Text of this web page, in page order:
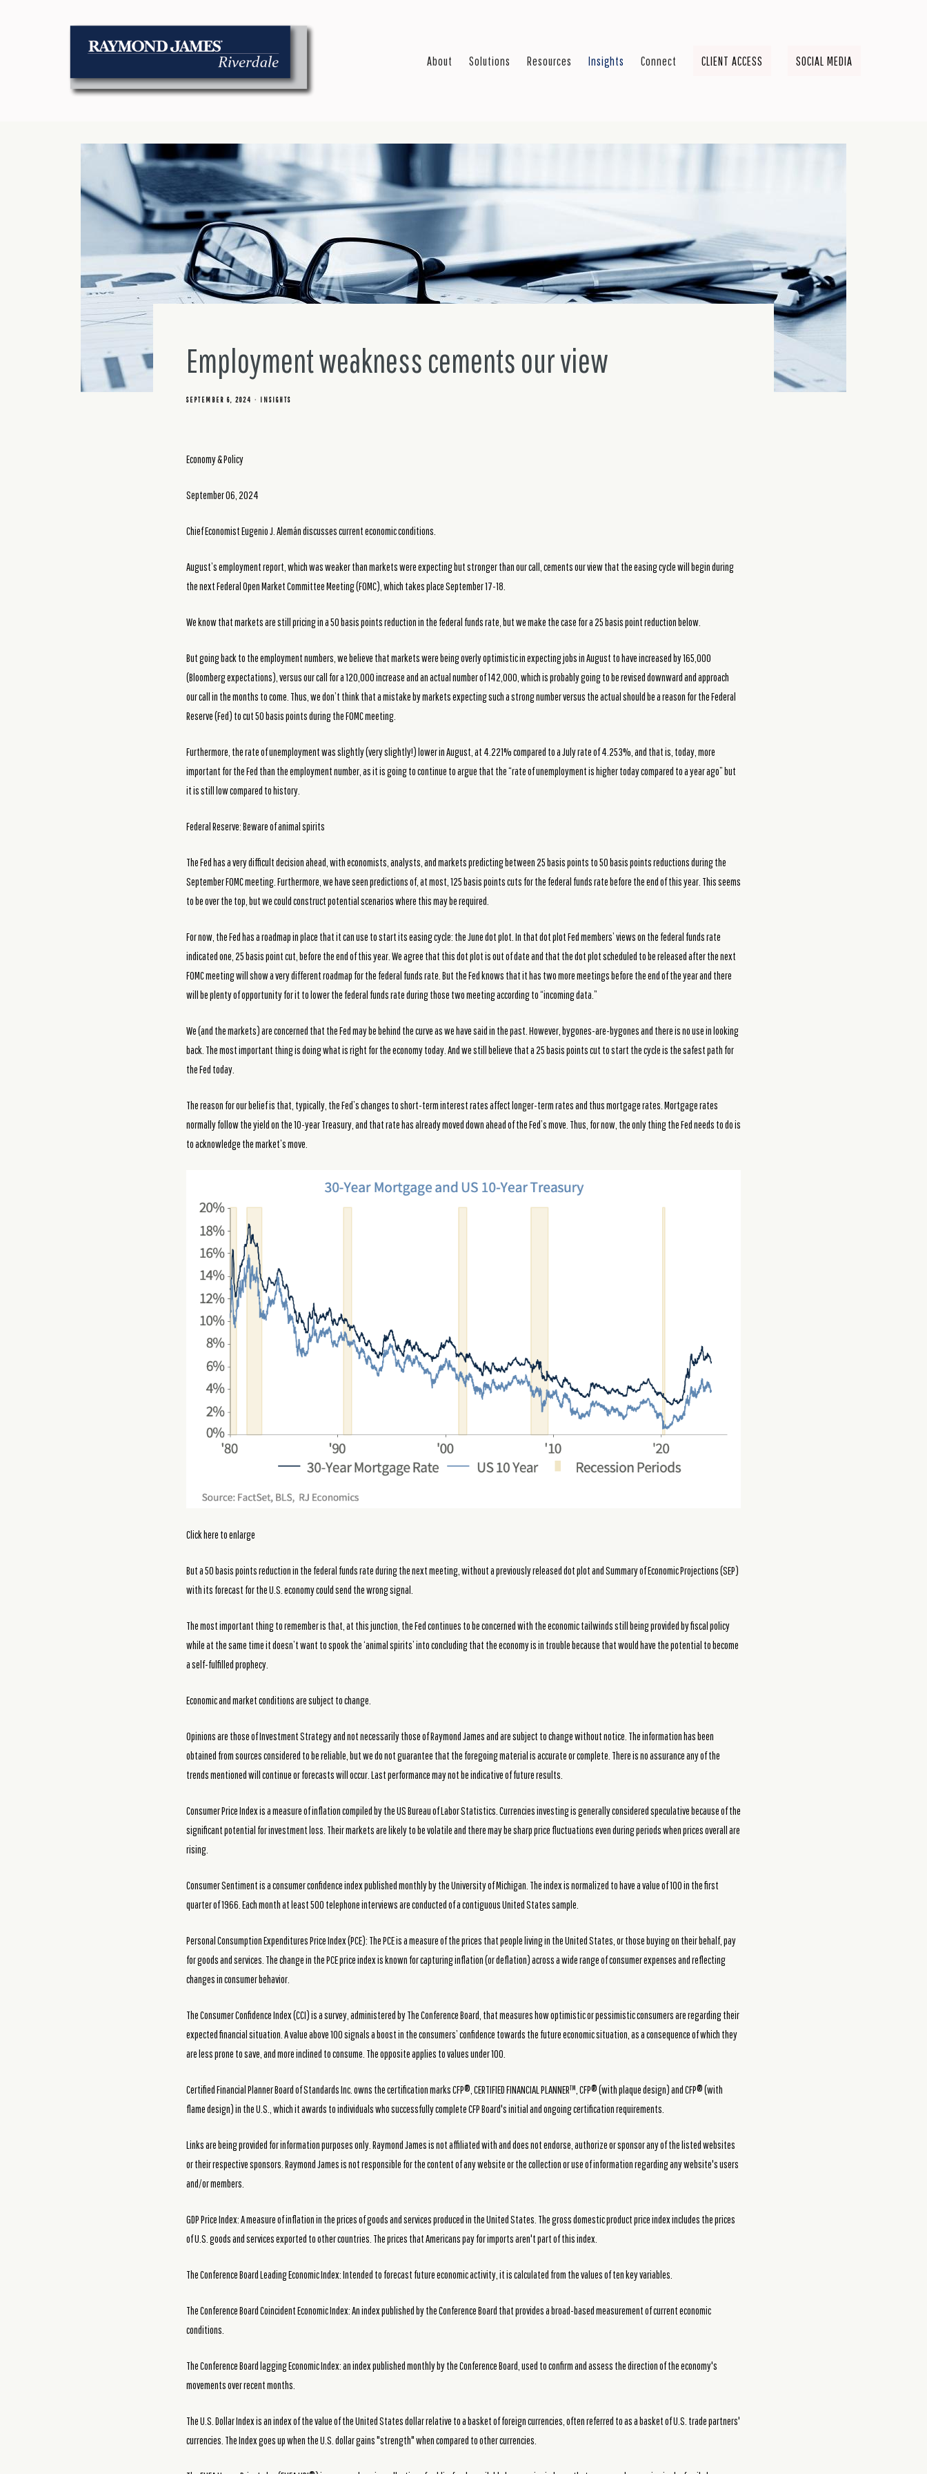
About Solutions Resources Insights Connect CLIENT ACCESS SOCIAL MEDIA
Employment weakness cements our view
SEPTEMBER 6, 2024 INSIGHTS
Economy & Policy
September 06, 2024
Chief Economist Eugenio J. Alemán discusses current economic conditions.
August’s employment report, which was weaker than markets were expecting but stronger than our call, cements our view that the easing cycle will begin during
the next Federal Open Market Committee Meeting (FOMC), which takes place September 17-18.
We know that markets are still pricing in a 50 basis points reduction in the federal funds rate, but we make the case for a 25 basis point reduction below.
But going back to the employment numbers, we believe that markets were being overly optimistic in expecting jobs in August to have increased by 165,000
(Bloomberg expectations), versus our call for a 120,000 increase and an actual number of 142,000, which is probably going to be revised downward and approach
our call in the months to come. Thus, we don’t think that a mistake by markets expecting such a strong number versus the actual should be a reason for the Federal
Reserve (Fed) to cut 50 basis points during the FOMC meeting.
Furthermore, the rate of unemployment was slightly (very slightly!) lower in August, at 4.221% compared to a July rate of 4.253%, and that is, today, more
important for the Fed than the employment number, as it is going to continue to argue that the “rate of unemployment is higher today compared to a year ago” but
it is still low compared to history.
Federal Reserve: Beware of animal spirits
The Fed has a very difficult decision ahead, with economists, analysts, and markets predicting between 25 basis points to 50 basis points reductions during the
September FOMC meeting. Furthermore, we have seen predictions of, at most, 125 basis points cuts for the federal funds rate before the end of this year. This seems
to be over the top, but we could construct potential scenarios where this may be required.
For now, the Fed has a roadmap in place that it can use to start its easing cycle: the June dot plot. In that dot plot Fed members’ views on the federal funds rate
indicated one, 25 basis point cut, before the end of this year. We agree that this dot plot is out of date and that the dot plot scheduled to be released after the next
FOMC meeting will show a very different roadmap for the federal funds rate. But the Fed knows that it has two more meetings before the end of the year and there
will be plenty of opportunity for it to lower the federal funds rate during those two meeting according to “incoming data.”
We (and the markets) are concerned that the Fed may be behind the curve as we have said in the past. However, bygones-are-bygones and there is no use in looking
back. The most important thing is doing what is right for the economy today. And we still believe that a 25 basis points cut to start the cycle is the safest path for
the Fed today.
The reason for our belief is that, typically, the Fed’s changes to short-term interest rates affect longer-term rates and thus mortgage rates. Mortgage rates
normally follow the yield on the 10-year Treasury, and that rate has already moved down ahead of the Fed’s move. Thus, for now, the only thing the Fed needs to do is
to acknowledge the market’s move.
Click here to enlarge
But a 50 basis points reduction in the federal funds rate during the next meeting, without a previously released dot plot and Summary of Economic Projections (SEP)
with its forecast for the U.S. economy could send the wrong signal.
The most important thing to remember is that, at this junction, the Fed continues to be concerned with the economic tailwinds still being provided by fiscal policy
while at the same time it doesn’t want to spook the ‘animal spirits’ into concluding that the economy is in trouble because that would have the potential to become
a self-fulfilled prophecy.
Economic and market conditions are subject to change.
Opinions are those of Investment Strategy and not necessarily those of Raymond James and are subject to change without notice. The information has been
obtained from sources considered to be reliable, but we do not guarantee that the foregoing material is accurate or complete. There is no assurance any of the
trends mentioned will continue or forecasts will occur. Last performance may not be indicative of future results.
Consumer Price Index is a measure of inflation compiled by the US Bureau of Labor Statistics. Currencies investing is generally considered speculative because of the
significant potential for investment loss. Their markets are likely to be volatile and there may be sharp price fluctuations even during periods when prices overall are
rising.
Consumer Sentiment is a consumer confidence index published monthly by the University of Michigan. The index is normalized to have a value of 100 in the first
quarter of 1966. Each month at least 500 telephone interviews are conducted of a contiguous United States sample.
Personal Consumption Expenditures Price Index (PCE): The PCE is a measure of the prices that people living in the United States, or those buying on their behalf, pay
for goods and services. The change in the PCE price index is known for capturing inflation (or deflation) across a wide range of consumer expenses and reflecting
changes in consumer behavior.
The Consumer Confidence Index (CCI) is a survey, administered by The Conference Board, that measures how optimistic or pessimistic consumers are regarding their
expected financial situation. A value above 100 signals a boost in the consumers’ confidence towards the future economic situation, as a consequence of which they
are less prone to save, and more inclined to consume. The opposite applies to values under 100.
Certified Financial Planner Board of Standards Inc. owns the certification marks CFP®, CERTIFIED FINANCIAL PLANNER™, CFP® (with plaque design) and CFP® (with
flame design) in the U.S., which it awards to individuals who successfully complete CFP Board's initial and ongoing certification requirements.
Links are being provided for information purposes only. Raymond James is not affiliated with and does not endorse, authorize or sponsor any of the listed websites
or their respective sponsors. Raymond James is not responsible for the content of any website or the collection or use of information regarding any website's users
and/or members.
GDP Price Index: A measure of inflation in the prices of goods and services produced in the United States. The gross domestic product price index includes the prices
of U.S. goods and services exported to other countries. The prices that Americans pay for imports aren't part of this index.
The Conference Board Leading Economic Index: Intended to forecast future economic activity, it is calculated from the values of ten key variables.
The Conference Board Coincident Economic Index: An index published by the Conference Board that provides a broad-based measurement of current economic
conditions.
The Conference Board lagging Economic Index: an index published monthly by the Conference Board, used to confirm and assess the direction of the economy's
movements over recent months.
The U.S. Dollar Index is an index of the value of the United States dollar relative to a basket of foreign currencies, often referred to as a basket of U.S. trade partners'
currencies. The Index goes up when the U.S. dollar gains "strength" when compared to other currencies.